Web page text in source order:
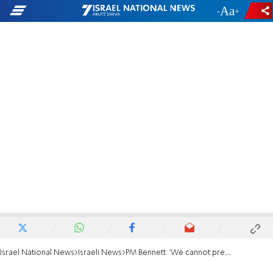
- +
Israel National News Israeli News PM Bennett: 'We cannot prevent this wave of COVID-19 infections'